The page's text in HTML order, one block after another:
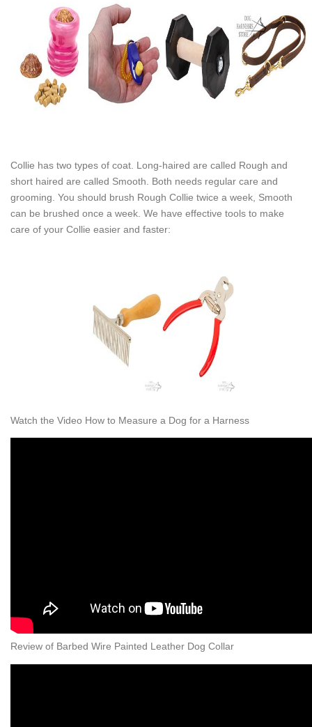
Collie has two types of coat. Long-haired are called Rough and
short haired are called Smooth. Both needs regular care and
grooming. You should brush Rough Collie twice a week, Smooth
can be brushed once a week. We have effective tools to make
care of your Collie easier and faster:
Watch the Video How to Measure a Dog for a Harness
Review of Barbed Wire Painted Leather Dog Collar